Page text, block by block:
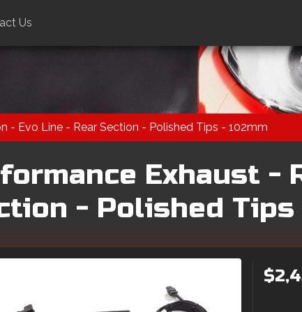
Us
- Evo Line - Rear Section - Polished Tips - 102mm
Exhaust -
- Polished Tips